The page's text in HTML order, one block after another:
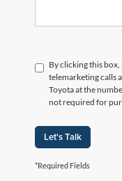
By clicking this
telemarketing calls
Toyota at the
not required for
Let's Talk
*Required Fields